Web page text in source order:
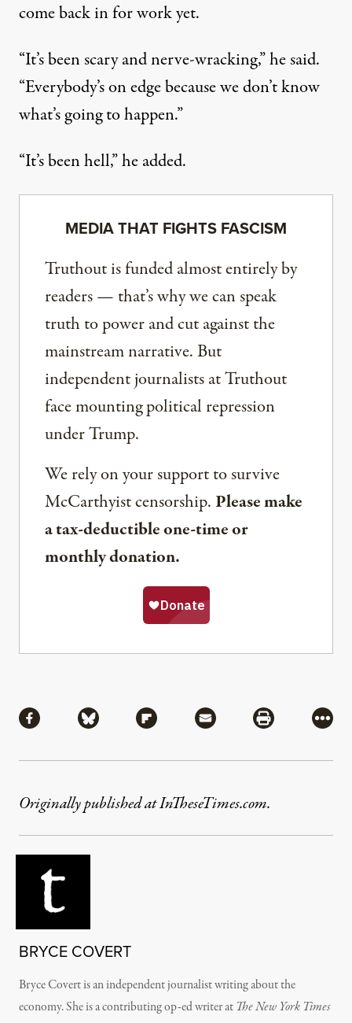
come back in for work yet.
“It’s been scary and nerve-wracking,” he said.
“Everybody’s on edge because we don’t know
what’s going to happen.”
“It’s been hell,” he added.
MEDIA THAT FIGHTS FASCISM
Truthout is funded almost entirely by
readers — that’s why we can speak
truth to power and cut against the
mainstream narrative. But
independent journalists at Truthout
face mounting political repression
under Trump.
We rely on your support to survive
McCarthyist censorship. Please make
a tax-deductible one-time or
monthly donation.
Share via Facebook
Share via BlueskyShare via Flipboard
Share via MailShare via
More
Originally published at InTheseTimes.com.
BRYCE COVERT
Bryce Covert is an independent journalist writing about the
economy. She is a contributing op-ed writer at The New York Times